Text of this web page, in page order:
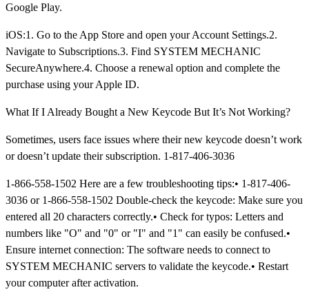
Google Play.
iOS:1. Go to the App Store and open your Account Settings.2.
Navigate to Subscriptions.3. Find SYSTEM MECHANIC
SecureAnywhere.4. Choose a renewal option and complete the
purchase using your Apple ID.
What If I Already Bought a New Keycode But It’s Not Working?
Sometimes, users face issues where their new keycode doesn’t work
or doesn’t update their subscription. 1-817-406-3036
1-866-558-1502 Here are a few troubleshooting tips:• 1-817-406-
3036 or 1-866-558-1502 Double-check the keycode: Make sure you
entered all 20 characters correctly.• Check for typos: Letters and
numbers like "O" and "0" or "I" and "1" can easily be confused.•
Ensure internet connection: The software needs to connect to
SYSTEM MECHANIC servers to validate the keycode.• Restart
your computer after activation.